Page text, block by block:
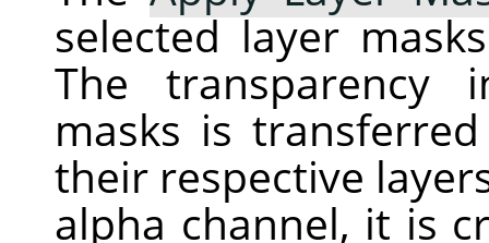
selected layer
The transparency
masks is
their respective
alpha channel, it is